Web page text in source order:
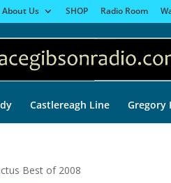
About Us SHOP Radio Room
Castlereagh Line Gregory
Best of 2008